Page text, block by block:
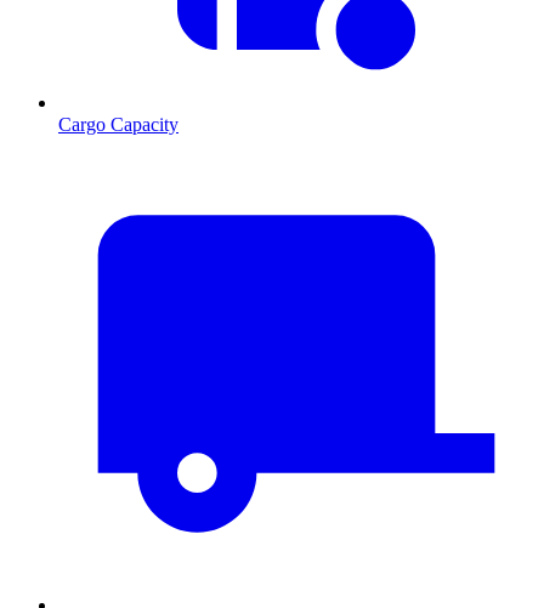
Cargo Capacity